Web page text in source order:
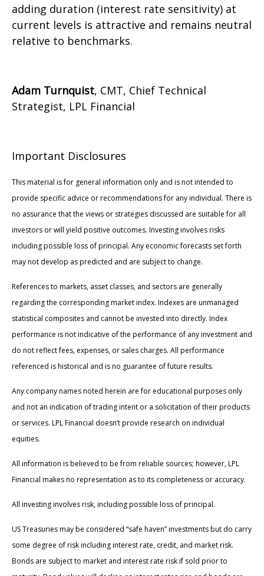
adding duration (interest rate sensitivity) at
current levels is attractive and remains neutral
relative to benchmarks.
Adam Turnquist, CMT, Chief Technical
Strategist, LPL Financial
Important Disclosures
This material is for general information only and is not intended to
provide specific advice or recommendations for any individual. There is
no assurance that the views or strategies discussed are suitable for all
investors or will yield positive outcomes. Investing involves risks
including possible loss of principal. Any economic forecasts set forth
may not develop as predicted and are subject to change.
References to markets, asset classes, and sectors are generally
regarding the corresponding market index. Indexes are unmanaged
statistical composites and cannot be invested into directly. Index
performance is not indicative of the performance of any investment and
do not reflect fees, expenses, or sales charges. All performance
referenced is historical and is no guarantee of future results.
Any company names noted herein are for educational purposes only
and not an indication of trading intent or a solicitation of their products
or services. LPL Financial doesn’t provide research on individual
equities.
All information is believed to be from reliable sources; however, LPL
Financial makes no representation as to its completeness or accuracy.
All investing involves risk, including possible loss of principal.
US Treasuries may be considered “safe haven” investments but do carry
some degree of risk including interest rate, credit, and market risk.
Bonds are subject to market and interest rate risk if sold prior to